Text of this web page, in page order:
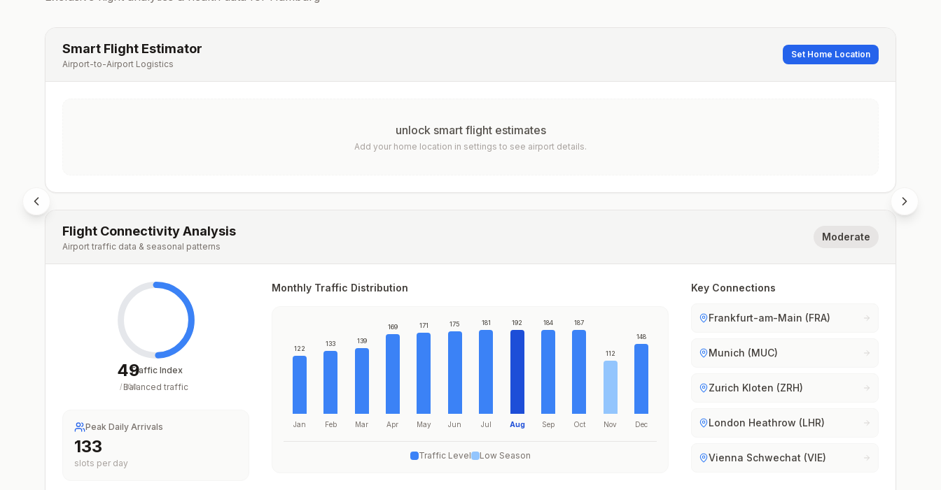
Smart Flight Estimator
Airport-to-Airport Logistics
Set Home Location
unlock smart flight estimates
Add your home location in settings to see airport details.
Flight Connectivity Analysis
Airport traffic data & seasonal patterns
Moderate
49
/100
Traffic Index
Balanced traffic
Peak Daily Arrivals
192
slots per day
Monthly Traffic Distribution
122
Jan
133
Feb
139
Mar
169
Apr
171
May
175
Jun
181
Jul
192
Aug
184
Sep
187
Oct
112
Nov
148
Dec
Traffic Level Low Season
Key Connections
Frankfurt-am-Main (FRA)
Munich (MUC)
Zurich Kloten (ZRH)
London Heathrow (LHR)
Vienna Schwechat (VIE)